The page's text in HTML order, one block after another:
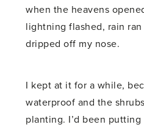
when the heavens
lightning flashed, rain
dripped off my nose.
I kept at it for a while,
waterproof and the
planting. I’d been